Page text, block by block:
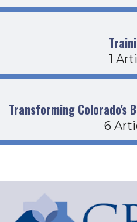
1
Transforming Colorado's
6